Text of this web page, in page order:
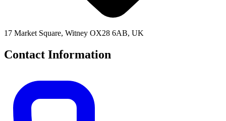
17 Market Square, Witney OX28 6AB, UK
Contact Information